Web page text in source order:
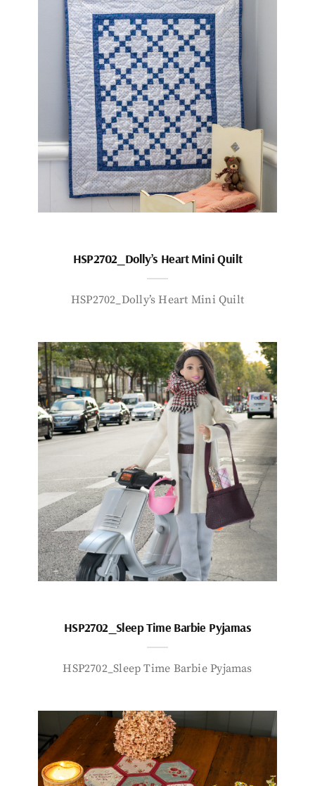
HSP2702_Dolly’s Heart Mini Quilt
HSP2702_Dolly’s Heart Mini Quilt
HSP2702_Sleep Time Barbie Pyjamas
HSP2702_Sleep Time Barbie Pyjamas